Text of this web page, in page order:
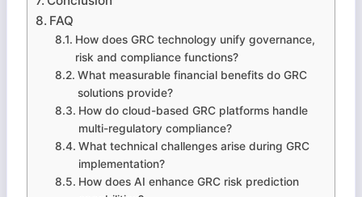
FAQ
How does GRC technology unify governance,
risk and compliance functions?
What measurable financial benefits do GRC
solutions provide?
How do cloud-based GRC platforms handle
multi-regulatory compliance?
What technical challenges arise during GRC
implementation?
How does AI enhance GRC risk prediction